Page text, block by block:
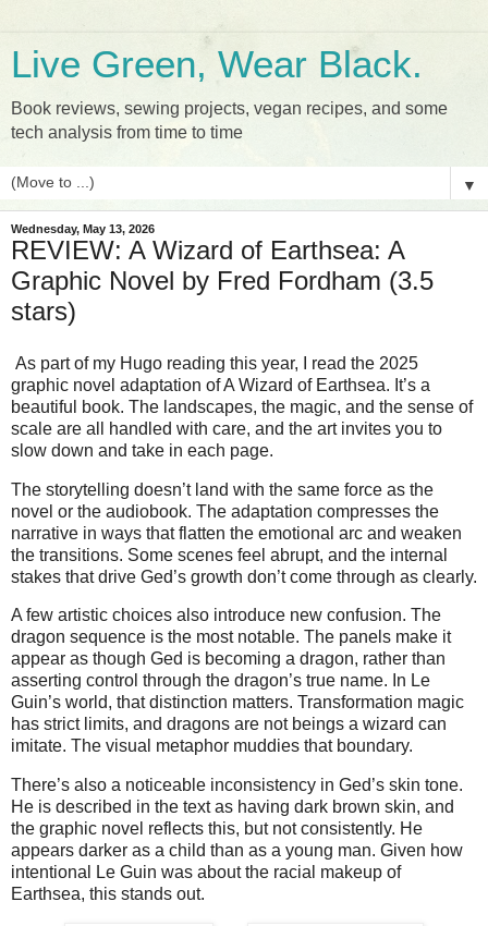
Live Green, Wear Black.
Book reviews, sewing projects, vegan recipes, and some
tech analysis from time to time
▼
Wednesday, May 13, 2026
REVIEW: A Wizard of Earthsea: A
Graphic Novel by Fred Fordham (3.5
stars)
As part of my Hugo reading this year, I read the 2025
graphic novel adaptation of A Wizard of Earthsea. It’s a
beautiful book. The landscapes, the magic, and the sense of
scale are all handled with care, and the art invites you to
slow down and take in each page.
The storytelling doesn’t land with the same force as the
novel or the audiobook. The adaptation compresses the
narrative in ways that flatten the emotional arc and weaken
the transitions. Some scenes feel abrupt, and the internal
stakes that drive Ged’s growth don’t come through as clearly.
A few artistic choices also introduce new confusion. The
dragon sequence is the most notable. The panels make it
appear as though Ged is becoming a dragon, rather than
asserting control through the dragon’s true name. In Le
Guin’s world, that distinction matters. Transformation magic
has strict limits, and dragons are not beings a wizard can
imitate. The visual metaphor muddies that boundary.
There’s also a noticeable inconsistency in Ged’s skin tone.
He is described in the text as having dark brown skin, and
the graphic novel reflects this, but not consistently. He
appears darker as a child than as a young man. Given how
intentional Le Guin was about the racial makeup of
Earthsea, this stands out.